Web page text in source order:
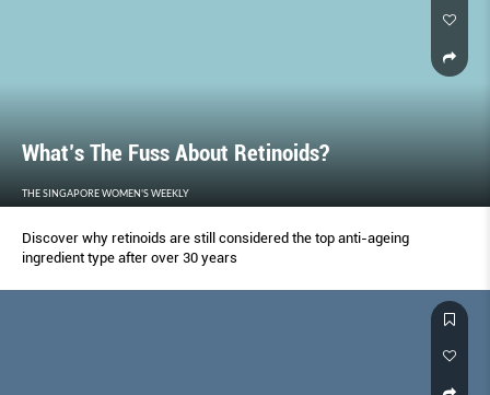
What’s The Fuss About Retinoids?
THE SINGAPORE WOMEN'S WEEKLY
Discover why retinoids are still considered the top anti-ageing
ingredient type after over 30 years